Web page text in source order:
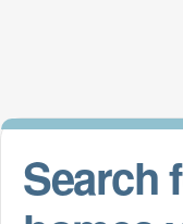
Search